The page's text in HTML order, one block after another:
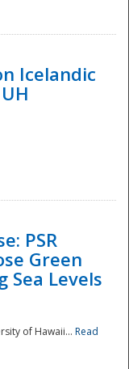
Icelandic
PSR
Green
Sea Levels
of Hawaii... Read